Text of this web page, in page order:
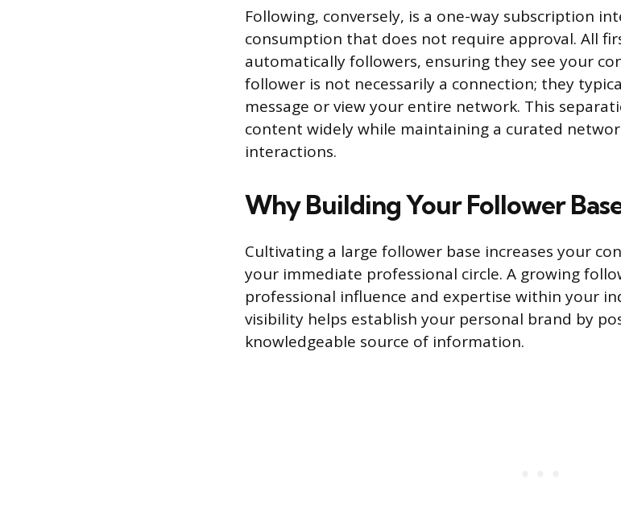
Following, conversely, is a one-way subscription
consumption that does not require approval. All
automatically followers, ensuring they see your
follower is not necessarily a connection; they
message or view your entire network. This
content widely while maintaining a curated
interactions.
Why Building Your Follower
Cultivating a large follower base increases your
your immediate professional circle. A growing
professional influence and expertise within your
visibility helps establish your personal brand by
knowledgeable source of information.